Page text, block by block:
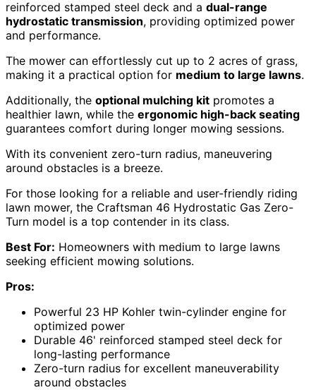
reinforced stamped steel deck and a dual-range
hydrostatic transmission, providing optimized power
and performance.
The mower can effortlessly cut up to 2 acres of grass,
making it a practical option for medium to large lawns.
Additionally, the optional mulching kit promotes a
healthier lawn, while the ergonomic high-back seating
guarantees comfort during longer mowing sessions.
With its convenient zero-turn radius, maneuvering
around obstacles is a breeze.
For those looking for a reliable and user-friendly riding
lawn mower, the Craftsman 46 Hydrostatic Gas Zero-
Turn model is a top contender in its class.
Best For: Homeowners with medium to large lawns
seeking efficient mowing solutions.
Pros:
Powerful 23 HP Kohler twin-cylinder engine for
optimized power
Durable 46' reinforced stamped steel deck for
long-lasting performance
Zero-turn radius for excellent maneuverability
around obstacles